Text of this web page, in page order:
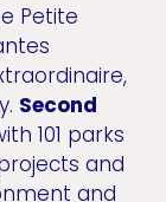
Petite
Second
101 parks
and
and